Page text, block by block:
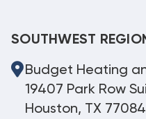
SOUTHWEST
Budget Heating
19407 Park Row
Houston, TX 77084